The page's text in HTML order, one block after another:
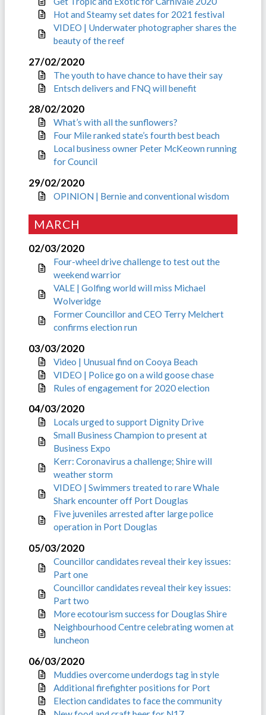
Hot and Steamy set dates for 2021 festival
VIDEO | Underwater photographer shares the
beauty of the reef
27/02/2020
The youth to have chance to have their say
Entsch delivers and FNQ will benefit
28/02/2020
What’s with all the sunflowers?
Four Mile ranked state’s fourth best beach
Local business owner Peter McKeown running
for Council
29/02/2020
OPINION | Bernie and conventional wisdom
MARCH
02/03/2020
Four-wheel drive challenge to test out the
weekend warrior
VALE | Golfing world will miss Michael
Wolveridge
Former Councillor and CEO Terry Melchert
confirms election run
03/03/2020
Video | Unusual find on Cooya Beach
VIDEO | Police go on a wild goose chase
Rules of engagement for 2020 election
04/03/2020
Locals urged to support Dignity Drive
Small Business Champion to present at
Business Expo
Kerr: Coronavirus a challenge; Shire will
weather storm
VIDEO | Swimmers treated to rare Whale
Shark encounter off Port Douglas
Five juveniles arrested after large police
operation in Port Douglas
05/03/2020
Councillor candidates reveal their key issues:
Part one
Councillor candidates reveal their key issues:
Part two
More ecotourism success for Douglas Shire
Neighbourhood Centre celebrating women at
luncheon
06/03/2020
Muddies overcome underdogs tag in style
Additional firefighter positions for Port
Election candidates to face the community